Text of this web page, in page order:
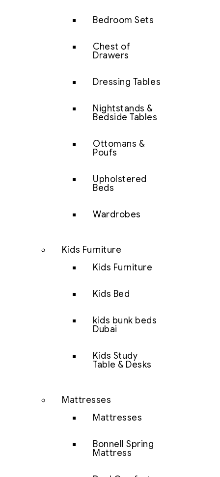
Bedroom Sets
Chest of
Drawers
Dressing Tables
Nightstands &
Bedside Tables
Ottomans &
Poufs
Upholstered
Beds
Wardrobes
Kids Furniture
Kids Furniture
Kids Bed
kids bunk beds
Dubai
Kids Study
Table & Desks
Mattresses
Mattresses
Bonnell Spring
Mattress